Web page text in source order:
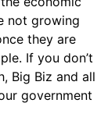
not growing
they are
If you don’t
Big Biz and all
government